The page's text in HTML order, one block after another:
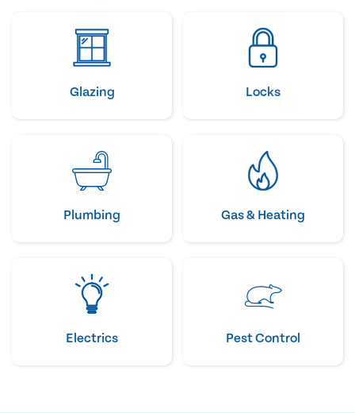
Glazing Locks
Plumbing Gas & Heating
Electrics Pest Control